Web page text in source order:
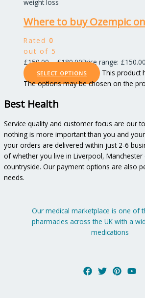
weight loss
Where to buy Ozempic
Rated 0
out of 5
£150.00 – £180.00Price range:
SELECT OPTIONS
This product
The options may be chosen on the
Best Health
Service quality and customer focus are our
nothing is more important than you and your
your orders are delivered within just 2-6
of whether you live in Liverpool, Manchester
countryside. Our payment options are also
needs.
Our medical marketplace is one of
pharmacies across the UK with a
medications